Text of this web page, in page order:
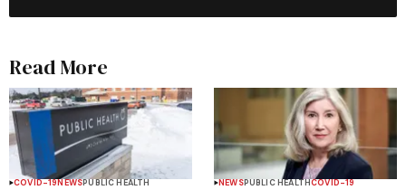
Read More
COVID-19NEWSPUBLIC HEALTH NEWSPUBLIC HEALTHCOVID-19